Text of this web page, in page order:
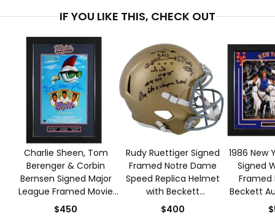
IF YOU LIKE THIS, CHECK OUT
Charlie Sheen, Tom
Berenger & Corbin
Bernsen Signed Major
League Framed Movie
Poster with Beckett
$450
Rudy Ruettiger Signed
Framed Notre Dame
Speed Replica Helmet
with Beckett
Authentication
$400
1986 New
Signed
Framed
Beckett